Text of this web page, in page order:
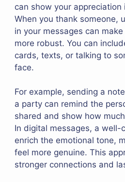
can show your appreciation
When you thank someone,
in your messages can
more robust. You can
cards, texts, or talking to
face.
For example, sending a
a party can remind the
shared and show how
In digital messages, a well-
enrich the emotional tone,
feel more genuine. This
stronger connections and